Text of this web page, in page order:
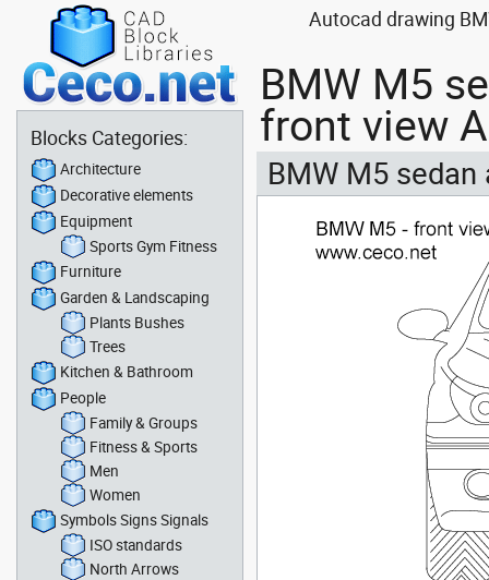
Autocad drawing
BMW M5
front view
BMW M5
Blocks Categories:
Architecture
Decorative elements
Equipment
Sports Gym Fitness
Furniture
Garden & Landscaping
Plants Bushes
Trees
Kitchen & Bathroom
People
Family & Groups
Fitness & Sports
Men
Women
Symbols Signs Signals
ISO standards
North Arrows